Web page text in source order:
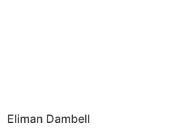
Eliman Dambell